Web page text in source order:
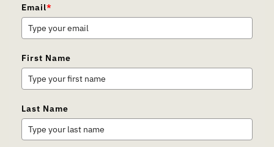
Email*
First Name
Last Name